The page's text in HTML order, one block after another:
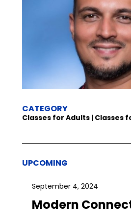
CATEGORY
Classes for Adults | Classes
UPCOMING
September 4, 2024
Modern